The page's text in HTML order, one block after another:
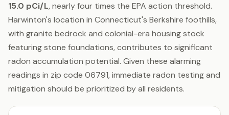
15.0 pCi/L, nearly four times the EPA action threshold.
Harwinton's location in Connecticut's Berkshire foothills,
with granite bedrock and colonial-era housing stock
featuring stone foundations, contributes to significant
radon accumulation potential. Given these alarming
readings in zip code 06791, immediate radon testing and
mitigation should be prioritized by all residents.